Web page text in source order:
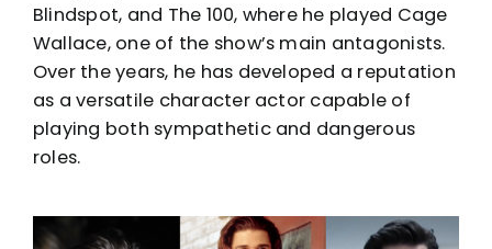
Blindspot, and The 100, where he played Cage
Wallace, one of the show’s main antagonists.
Over the years, he has developed a reputation
as a versatile character actor capable of
playing both sympathetic and dangerous
roles.